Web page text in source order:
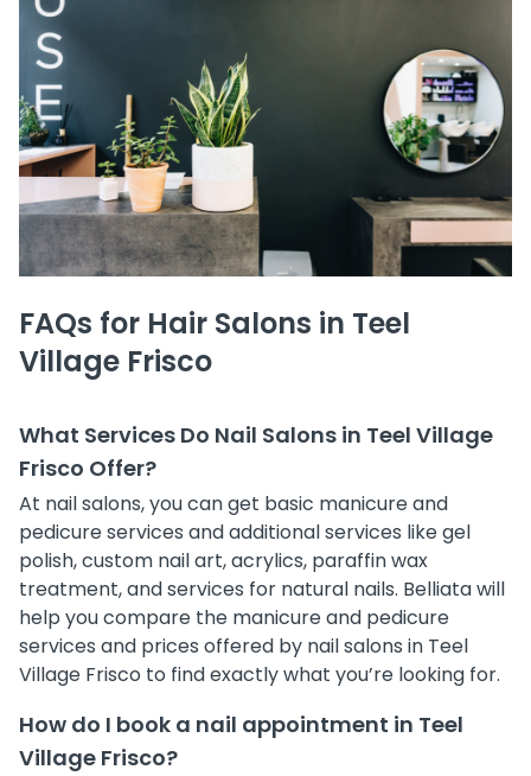
FAQs for Hair Salons in Teel
Village Frisco
What Services Do Nail Salons in Teel Village
Frisco Offer?
At nail salons, you can get basic manicure and
pedicure services and additional services like gel
polish, custom nail art, acrylics, paraffin wax
treatment, and services for natural nails. Belliata will
help you compare the manicure and pedicure
services and prices offered by nail salons in Teel
Village Frisco to find exactly what you’re looking for.
How do I book a nail appointment in Teel
Village Frisco?